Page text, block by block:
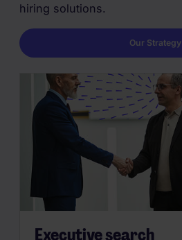
hiring solutions.
Our Strategy
Executive search